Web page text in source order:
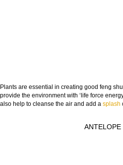
Plants are essential in creating good feng
provide the environment with ‘life force
also help to cleanse the air and add a splash
ANTELOPE